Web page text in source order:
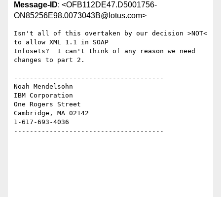
Message-ID: <OFB112DE47.D5001756-
ON85256E98.0073043B@lotus.com>
Isn't all of this overtaken by our decision >NOT<
to allow XML 1.1 in SOAP
Infosets?  I can't think of any reason we need
changes to part 2.
--------------------------------------
Noah Mendelsohn
IBM Corporation
One Rogers Street
Cambridge, MA 02142
1-617-693-4036
--------------------------------------